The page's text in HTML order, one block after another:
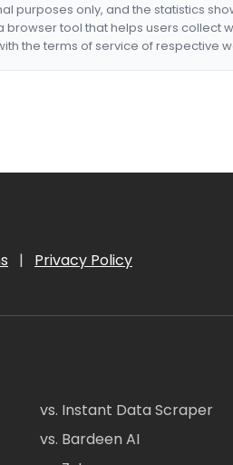
purposes only, and the statistics
browser tool that helps users collect
the terms of service of respective
| Privacy Policy
vs. Instant Data Scraper
vs. Bardeen AI